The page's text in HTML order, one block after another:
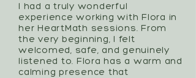
I had a truly wonderful
experience working with Flora in
her HeartMath sessions. From
the very beginning, I felt
welcomed, safe, and genuinely
listened to. Flora has a warm and
calming presence that